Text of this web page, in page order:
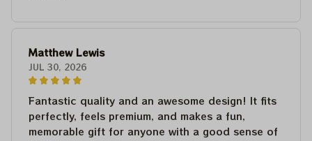
Matthew Lewis
JUL 30, 2026
Fantastic quality and an awesome design! It fits
perfectly, feels premium, and makes a fun,
memorable gift for anyone with a good sense of